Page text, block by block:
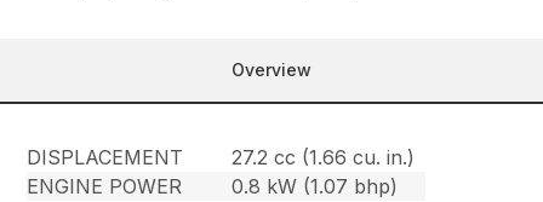
Overview
DISPLACEMENT
27.2 cc (1.66 cu. in.)
ENGINE POWER
0.8 kW (1.07 bhp)